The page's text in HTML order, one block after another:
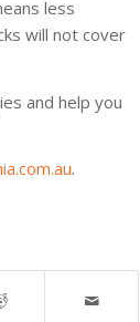
less
will not cover
and help you
.